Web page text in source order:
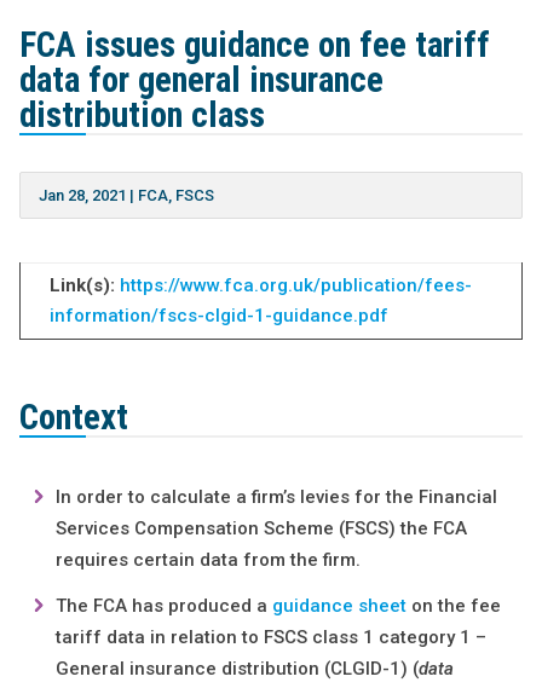
FCA issues guidance on fee tariff
data for general insurance
distribution class
Jan 28, 2021 | FCA, FSCS
Link(s): https://www.fca.org.uk/publication/fees-
information/fscs-clgid-1-guidance.pdf
Context
In order to calculate a firm’s levies for the Financial
Services Compensation Scheme (FSCS) the FCA
requires certain data from the firm.
The FCA has produced a guidance sheeton the fee
tariff data in relation to FSCS class 1 category 1 –
General insurance distribution (CLGID-1) (data